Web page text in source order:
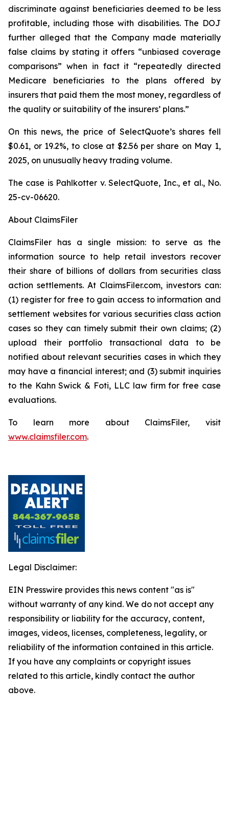
discriminate against beneficiaries deemed to be less
profitable, including those with disabilities. The DOJ
further alleged that the Company made materially
false claims by stating it offers “unbiased coverage
comparisons” when in fact it “repeatedly directed
Medicare beneficiaries to the plans offered by
insurers that paid them the most money, regardless of
the quality or suitability of the insurers’ plans.”
On this news, the price of SelectQuote’s shares fell
$0.61, or 19.2%, to close at $2.56 per share on May 1,
2025, on unusually heavy trading volume.
The case is Pahlkotter v. SelectQuote, Inc., et al., No.
25-cv-06620.
About ClaimsFiler
ClaimsFiler has a single mission: to serve as the
information source to help retail investors recover
their share of billions of dollars from securities class
action settlements. At ClaimsFiler.com, investors can:
(1) register for free to gain access to information and
settlement websites for various securities class action
cases so they can timely submit their own claims; (2)
upload their portfolio transactional data to be
notified about relevant securities cases in which they
may have a financial interest; and (3) submit inquiries
to the Kahn Swick & Foti, LLC law firm for free case
evaluations.
To learn more about ClaimsFiler, visit
www.claimsfiler.com.
Legal Disclaimer:
EIN Presswire provides this news content "as is"
without warranty of any kind. We do not accept any
responsibility or liability for the accuracy, content,
images, videos, licenses, completeness, legality, or
reliability of the information contained in this article.
If you have any complaints or copyright issues
related to this article, kindly contact the author
above.